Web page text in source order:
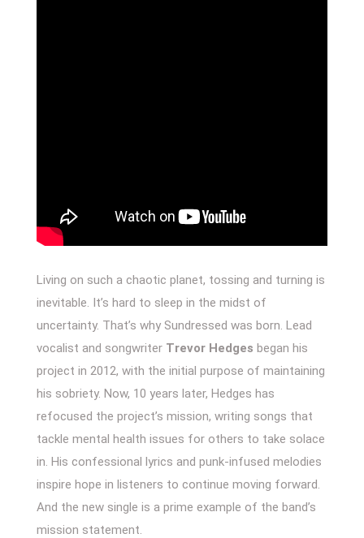
Living on such a chaotic planet, tossing and turning is
inevitable. It’s hard to sleep in the midst of
uncertainty. That’s why Sundressed was born. Lead
vocalist and songwriter Trevor Hedges began his
project in 2012, with the initial purpose of maintaining
his sobriety. Now, 10 years later, Hedges has
refocused the project’s mission, writing songs that
tackle mental health issues for others to take solace
in. His confessional lyrics and punk-infused melodies
inspire hope in listeners to continue moving forward.
And the new single is a prime example of the band’s
mission statement.